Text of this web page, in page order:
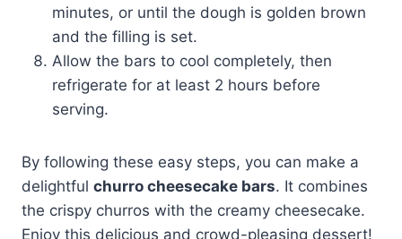
minutes, or until the dough is golden brown
and the filling is set.
Allow the bars to cool completely, then
refrigerate for at least 2 hours before
serving.
By following these easy steps, you can make a
delightful churro cheesecake bars. It combines
the crispy churros with the creamy cheesecake.
Enjoy this delicious and crowd-pleasing dessert!